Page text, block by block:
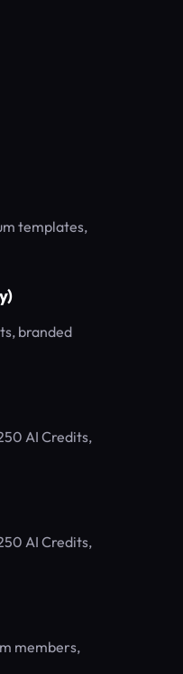
templates,
branded
AI Credits,
AI Credits,
members,